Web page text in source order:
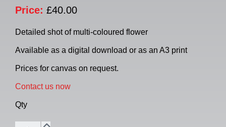
Price: £40.00
Detailed shot of multi-coloured flower
Available as a digital download or as an A3 print
Prices for canvas on request.
Contact us now
Qty